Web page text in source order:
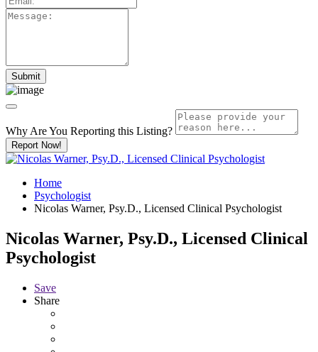
Why Are You Reporting this Listing?
Report Now!
Home
Psychologist
Nicolas Warner, Psy.D., Licensed Clinical Psychologist
Nicolas Warner, Psy.D., Licensed Clinical
Psychologist
Save
Share